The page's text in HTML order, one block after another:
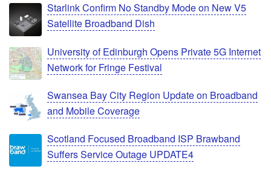
Starlink Confirm No Standby Mode on New V5
Satellite Broadband Dish
University of Edinburgh Opens Private 5G Internet
Network for Fringe Festival
Swansea Bay City Region Update on Broadband
and Mobile Coverage
Scotland Focused Broadband ISP Brawband
Suffers Service Outage UPDATE4